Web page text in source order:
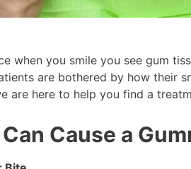
when you smile you see gum
are bothered by how their
are here to help you find a
Cause a